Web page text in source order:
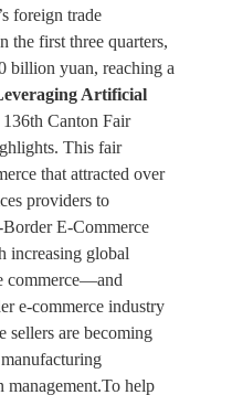
foreign trade
the first three quarters,
billion yuan, reaching a
Artificial
Canton Fair
This fair
that attracted over
providers to
Border E-Commerce
increasing global
commerce—and
e-commerce industry
sellers are becoming
help